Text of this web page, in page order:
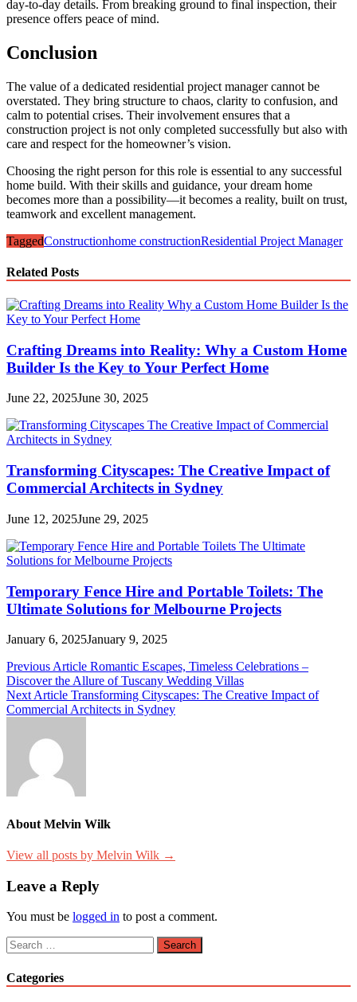
day-to-day details. From breaking ground to final inspection, their
presence offers peace of mind.
Conclusion
The value of a dedicated residential project manager cannot be
overstated. They bring structure to chaos, clarity to confusion, and
calm to potential crises. Their involvement ensures that a
construction project is not only completed successfully but also with
care and respect for the homeowner’s vision.
Choosing the right person for this role is essential to any successful
home build. With their skills and guidance, your dream home
becomes more than a possibility—it becomes a reality, built on trust,
teamwork and excellent management.
TaggedConstructionhome constructionResidential Project Manager
Related Posts
Crafting Dreams into Reality: Why a Custom Home
Builder Is the Key to Your Perfect Home
June 22, 2025June 30, 2025
Transforming Cityscapes: The Creative Impact of
Commercial Architects in Sydney
June 12, 2025June 29, 2025
Temporary Fence Hire and Portable Toilets: The
Ultimate Solutions for Melbourne Projects
January 6, 2025January 9, 2025
Post
navigation
Previous Article Romantic Escapes, Timeless Celebrations –
Discover the Allure of Tuscany Wedding Villas
Next Article Transforming Cityscapes: The Creative Impact of
Commercial Architects in Sydney
About Melvin Wilk
View all posts by Melvin Wilk →
Leave a Reply
You must be logged in to post a comment.
Search
for:
Categories